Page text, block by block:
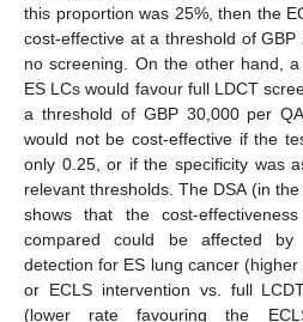
this proportion was 25%, then the
cost-effective at a threshold of GBP
no screening. On the other hand,
ES LCs would favour full LDCT
a threshold of GBP 30,000 per
would not be cost-effective if the
only 0.25, or if the specificity was
relevant thresholds. The DSA (in the
shows that the cost-
compared could be affected
detection for ES lung cancer
or ECLS intervention vs. full
(lower rate favouring the